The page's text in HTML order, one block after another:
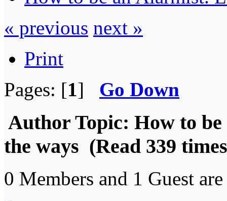
« previous next »
Print
Pages: [1] Go Down
Author Topic: How to
the ways (Read 339
0 Members and 1 Guest